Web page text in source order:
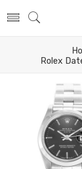
Rolex